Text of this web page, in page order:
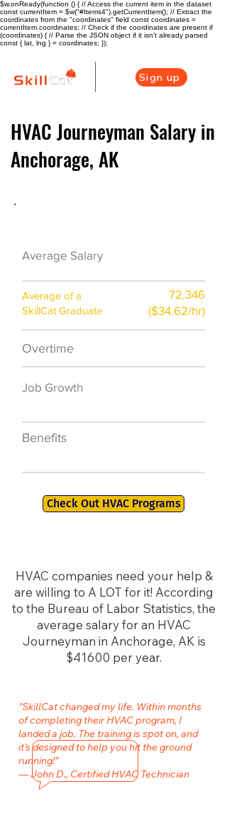
$w.onReady(function () { // Access the current item in the dataset
const currentItem = $w("#Items4").getCurrentItem(); // Extract the
coordinates from the "coordinates" field const coordinates =
currentItem.coordinates; // Check if the coordinates are present if
(coordinates) { // Parse the JSON object if it isn't already parsed
const { lat, lng } = coordinates; });
Sign up
HVAC Journeyman Salary in
Anchorage, AK
Average Salary
Average of a
SkillCat Graduate
72,346
($34.62/hr)
Overtime
Job Growth
Benefits
Check Out HVAC Programs
HVAC companies need your help &
are willing to A LOT for it! According
to the Bureau of Labor Statistics, the
average salary for an HVAC
Journeyman in Anchorage, AK is
$41600 per year.
"SkillCat changed my life. Within months
of completing their HVAC program, I
landed a job. The training is spot on, and
it’s designed to help you hit the ground
running!"
— John D., Certified HVAC Technician